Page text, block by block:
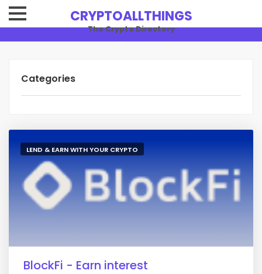
CRYPTOALLTHINGS
The Crypto Directory
Categories
LEND & EARN WITH YOUR CRYPTO
BlockFi - Earn interest